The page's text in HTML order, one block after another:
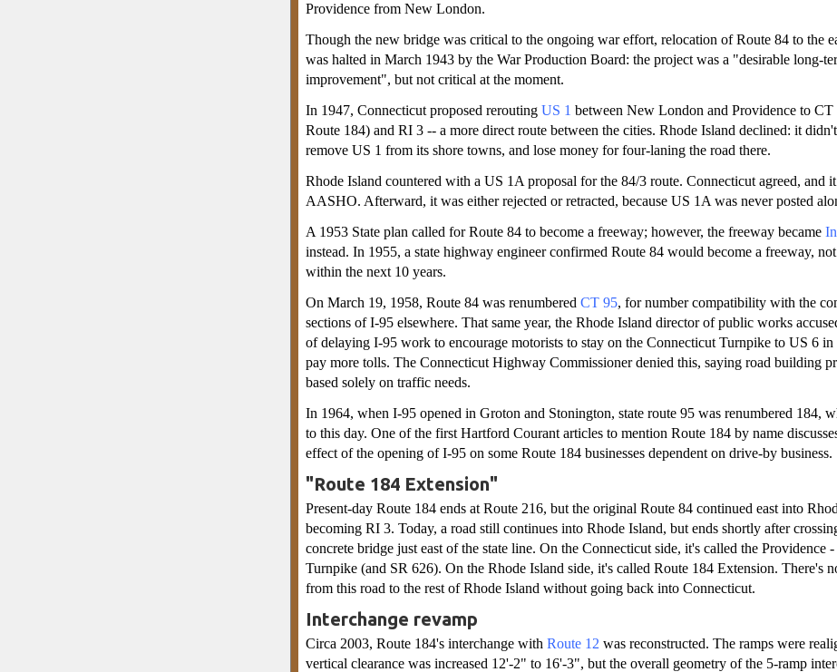
Providence from New London.
Though the new bridge was critical to the ongoing war effort, relocation of Route 84 to the
was halted in March 1943 by the War Production Board: the project was a "desirable long-
improvement", but not critical at the moment.
In 1947, Connecticut proposed rerouting US 1 between New London and Providence to
Route 184) and RI 3 -- a more direct route between the cities. Rhode Island declined: it
remove US 1 from its shore towns, and lose money for four-laning the road there.
Rhode Island countered with a US 1A proposal for the 84/3 route. Connecticut agreed, and
AASHO. Afterward, it was either rejected or retracted, because US 1A was never posted
A 1953 State plan called for Route 84 to become a freeway; however, the freeway became
instead. In 1955, a state highway engineer confirmed Route 84 would become a freeway,
within the next 10 years.
On March 19, 1958, Route 84 was renumbered CT 95, for number compatibility with the
sections of I-95 elsewhere. That same year, the Rhode Island director of public works
of delaying I-95 work to encourage motorists to stay on the Connecticut Turnpike to US 6
pay more tolls. The Connecticut Highway Commissioner denied this, saying road building
based solely on traffic needs.
In 1964, when I-95 opened in Groton and Stonington, state route 95 was renumbered 184,
to this day. One of the first Hartford Courant articles to mention Route 184 by name
effect of the opening of I-95 on some Route 184 businesses dependent on drive-by business.
"Route 184 Extension"
Present-day Route 184 ends at Route 216, but the original Route 84 continued east into
becoming RI 3. Today, a road still continues into Rhode Island, but ends shortly after
concrete bridge just east of the state line. On the Connecticut side, it's called the Providence
Turnpike (and SR 626). On the Rhode Island side, it's called Route 184 Extension. There's
from this road to the rest of Rhode Island without going back into Connecticut.
Interchange revamp
Circa 2003, Route 184's interchange with Route 12 was reconstructed. The ramps were
vertical clearance was increased 12'-2" to 16'-3", but the overall geometry of the 5-ramp